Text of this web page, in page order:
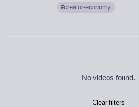
creator-economy
No videos found.
Clear filters